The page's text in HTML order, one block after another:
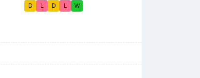
D L D L W